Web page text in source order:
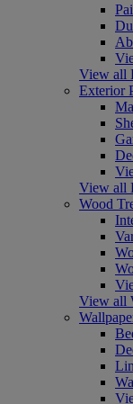
View all
Exterior
View all
Wood
View all